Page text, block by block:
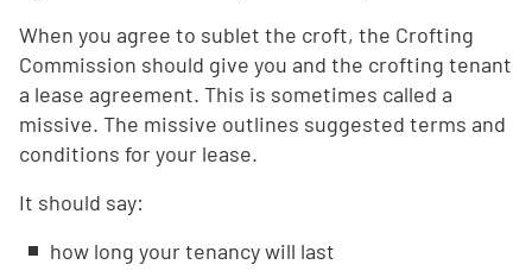
When you agree to sublet the croft, the Crofting
Commission should give you and the crofting tenant
a lease agreement. This is sometimes called a
missive. The missive outlines suggested terms and
conditions for your lease.
It should say:
how long your tenancy will last